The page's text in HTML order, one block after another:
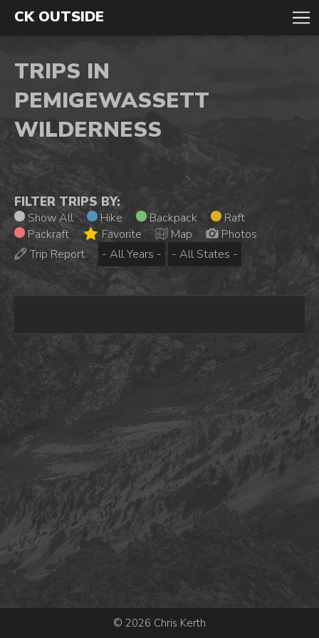
CK OUTSIDE
TRIPS IN
PEMIGEWASSETT
WILDERNESS
FILTER TRIPS BY:
Show All Hike Backpack
Raft
Packraft
Favorite Map
Photos
Trip Report
© 2026 Chris Kerth